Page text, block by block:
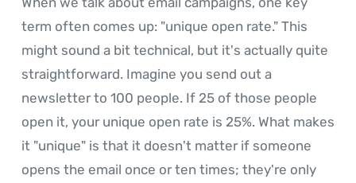
term often comes up: "unique open rate." This
might sound a bit technical, but it's actually quite
straightforward. Imagine you send out a
newsletter to 100 people. If 25 of those people
open it, your unique open rate is 25%. What makes
it "unique" is that it doesn't matter if someone
opens the email once or ten times; they're only